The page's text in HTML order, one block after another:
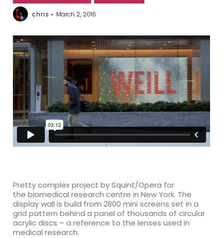
chris March 2, 2016
Pretty complex project by Squint/Opera for
thebiomedical research centre in New York. The
display wall is build from2800 mini screens set in a
grid pattern behind a panel of thousands of circular
acrylic discs – a reference to the lenses used in
medical research.